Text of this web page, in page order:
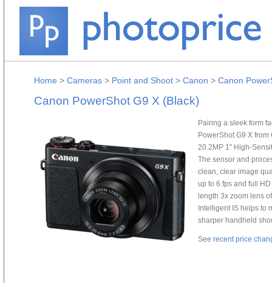
Home > Cameras > Point and Shoot > Canon > Canon
Canon PowerShot G9 X (Black)
Pairing a sleek form
PowerShot G9 X
20.2MP 1" High-
The sensor and
clean, clear image
up to 6 fps and full
length 3x zoom lens
Intelligent IS helps to
sharper handheld
See recent price